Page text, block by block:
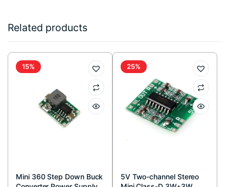
Related products
15%
Mini 360 Step Down Buck
25%
5V Two-channel Stereo